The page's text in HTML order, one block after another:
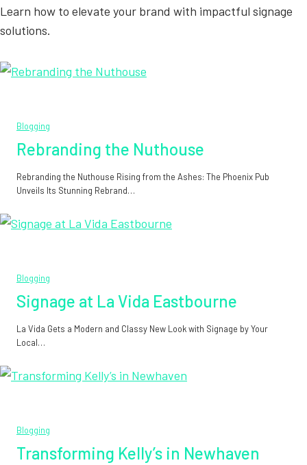
Learn how to elevate your brand with impactful signage
solutions.
Blogging
Rebranding the Nuthouse
Rebranding the Nuthouse Rising from the Ashes: The Phoenix Pub
Unveils Its Stunning Rebrand…
Blogging
Signage at La Vida Eastbourne
La Vida Gets a Modern and Classy New Look with Signage by Your
Local…
Blogging
Transforming Kelly’s in Newhaven